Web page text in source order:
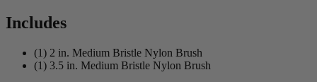
Includes
(1) 2 in. Medium Bristle Nylon Brush
(1) 3.5 in. Medium Bristle Nylon Brush